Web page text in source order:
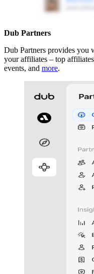
Dub Partners
Dub Partners provides you
your affiliates – top
events, and more.